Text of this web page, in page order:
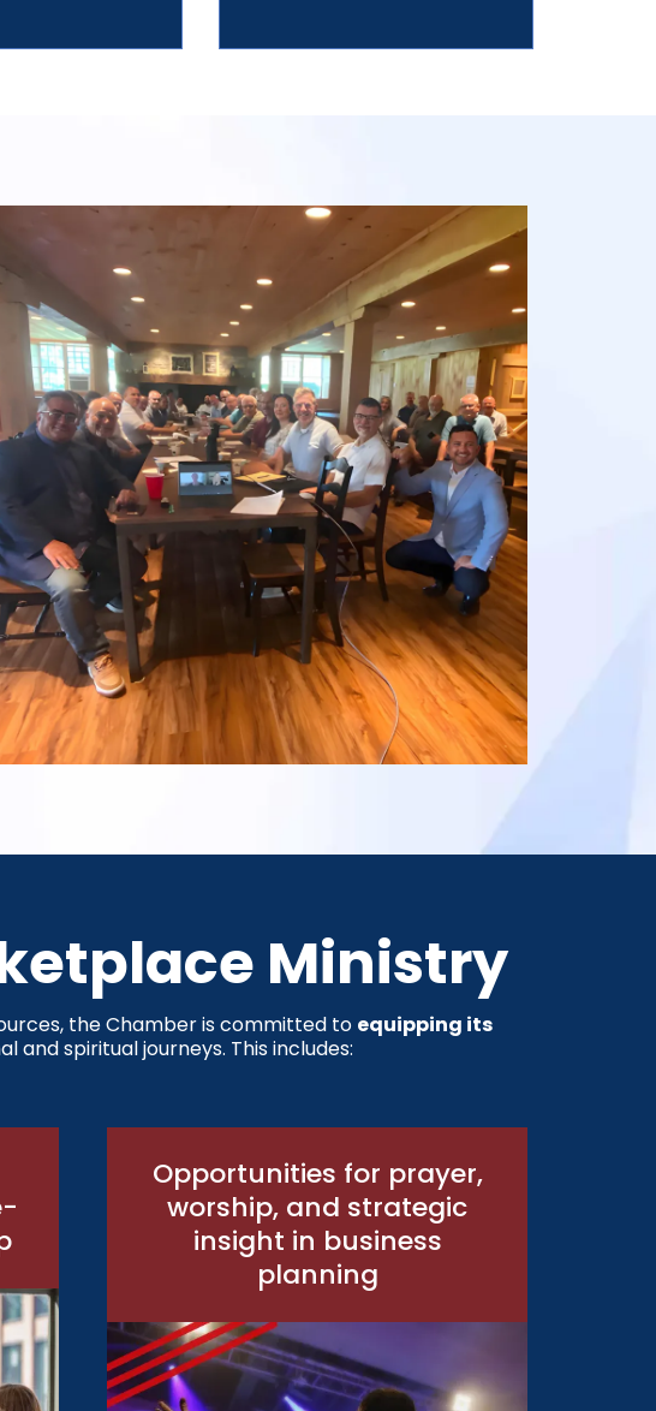
Ministry
the Chamber is committed to equipping its
and spiritual journeys. This includes:
Opportunities for prayer,
worship, and strategic
insight in business
planning